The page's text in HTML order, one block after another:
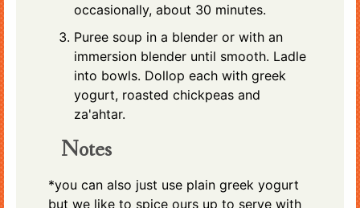
occasionally, about 30 minutes.
Puree soup in a blender or with an
immersion blender until smooth. Ladle
into bowls. Dollop each with greek
yogurt, roasted chickpeas and
za'ahtar.
Notes
*you can also just use plain greek yogurt
but we like to spice ours up to serve with